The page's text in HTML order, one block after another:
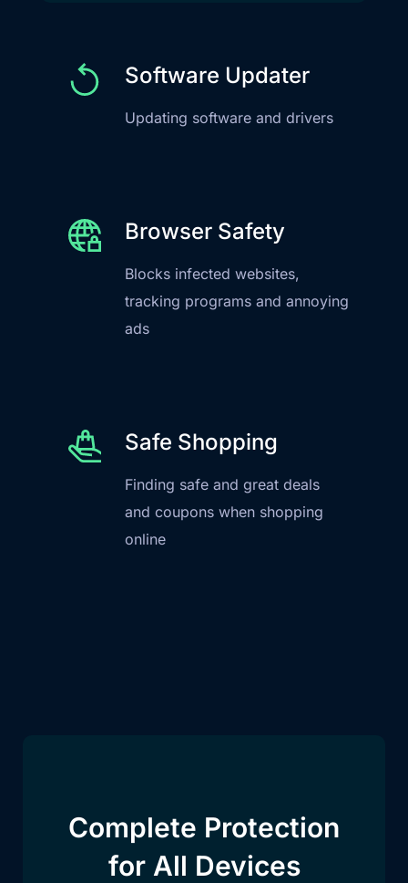
Software Updater
Updating software and drivers
Browser Safety
Blocks infected websites,
tracking programs and annoying
ads
Safe Shopping
Finding safe and great deals
and coupons when shopping
online
Complete Protection
for All Devices